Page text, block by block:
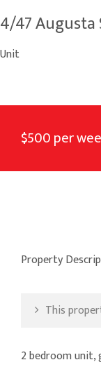
4/47 Augusta
Unit
$500 per
Property
This
2 bedroom unit,